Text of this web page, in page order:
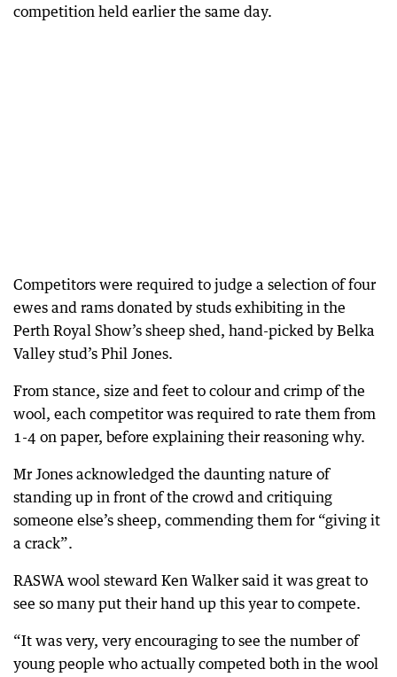
competition held earlier the same day.
Competitors were required to judge a selection of four
ewes and rams donated by studs exhibiting in the
Perth Royal Show’s sheep shed, hand-picked by Belka
Valley stud’s Phil Jones.
From stance, size and feet to colour and crimp of the
wool, each competitor was required to rate them from
1-4 on paper, before explaining their reasoning why.
Mr Jones acknowledged the daunting nature of
standing up in front of the crowd and critiquing
someone else’s sheep, commending them for “giving it
a crack”.
RASWA wool steward Ken Walker said it was great to
see so many put their hand up this year to compete.
“It was very, very encouraging to see the number of
young people who actually competed both in the wool